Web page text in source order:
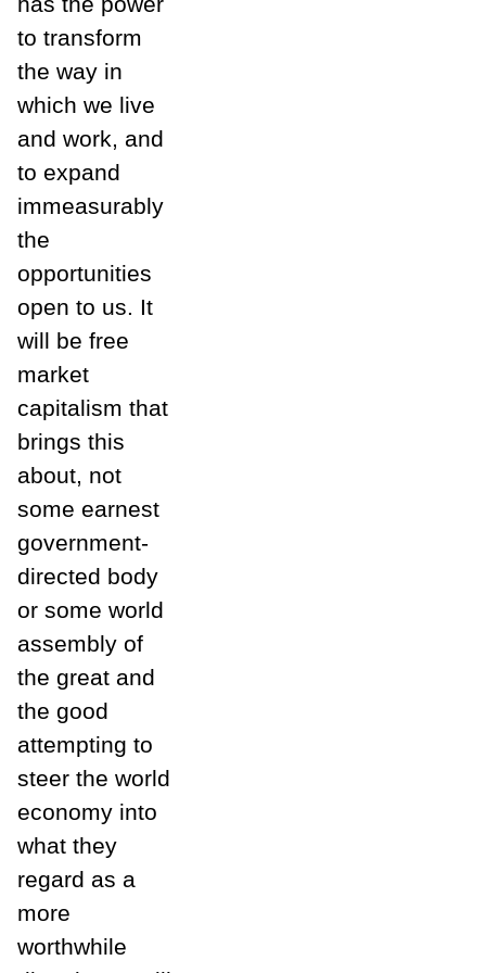
to transform
the way in
which we live
and work, and
to expand
immeasurably
the
opportunities
open to us. It
will be free
market
capitalism that
brings this
about, not
some earnest
government-
directed body
or some world
assembly of
the great and
the good
attempting to
steer the world
economy into
what they
regard as a
more
worthwhile